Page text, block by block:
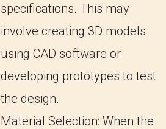
specifications. This may
involve creating 3D models
using CAD software or
developing prototypes to test
the design.
Material Selection: When the